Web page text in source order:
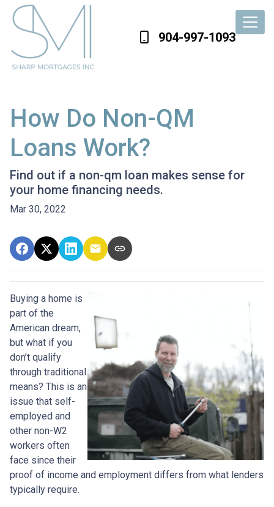
904-997-1093
How Do Non-QM
Loans Work?
Find out if a non-qm loan makes sense for
your home financing needs.
Mar 30, 2022
Buying a home is
part of the
American dream,
but what if you
don’t qualify
through traditional
means? This is an
issue that self-
employed and
other non-W2
workers often
face since their
proof of income and employment differs from what lenders
typically require.